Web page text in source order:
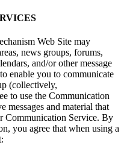
Web Site may
news groups, forums,
and/or other message
enable you to communicate
(collectively,
to use the Communication
messages and material that
Communication Service. By
you agree that when using a